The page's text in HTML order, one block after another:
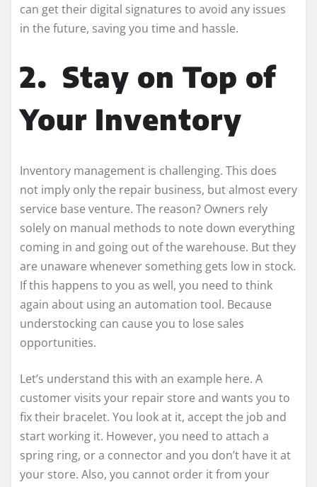
can get their digital signatures to avoid any issues
in the future, saving you time and hassle.
2. Stay on Top of
Your Inventory
Inventory management is challenging. This does
not imply only the repair business, but almost every
service base venture. The reason? Owners rely
solely on manual methods to note down everything
coming in and going out of the warehouse. But they
are unaware whenever something gets low in stock.
If this happens to you as well, you need to think
again about using an automation tool. Because
understocking can cause you to lose sales
opportunities.
Let’s understand this with an example here. A
customer visits your repair store and wants you to
fix their bracelet. You look at it, accept the job and
start working it. However, you need to attach a
spring ring, or a connector and you don’t have it at
your store. Also, you cannot order it from your